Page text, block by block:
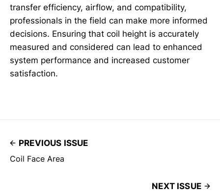
transfer efficiency, airflow, and compatibility,
professionals in the field can make more informed
decisions. Ensuring that coil height is accurately
measured and considered can lead to enhanced
system performance and increased customer
satisfaction.
PREVIOUS ISSUE
Coil Face Area
NEXT ISSUE